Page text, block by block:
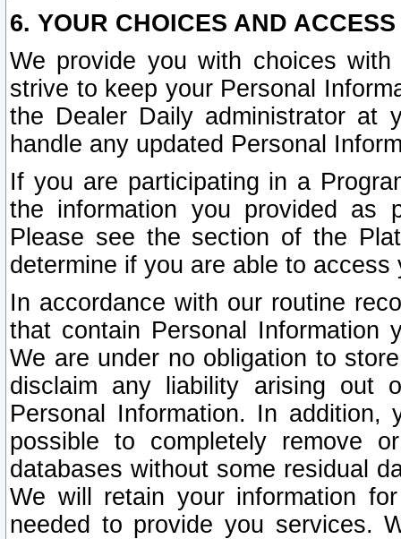
6. YOUR CHOICES AND
We provide you with choices
strive to keep your Personal
the Dealer Daily administrator at
handle any updated Personal
If you are participating in a
the information you provided as
Please see the section of the
determine if you are able to
In accordance with our routine
that contain Personal Information
We are under no obligation to
disclaim any liability arising out
Personal Information. In
possible to completely remove
databases without some residual
We will retain your information
needed to provide you services.